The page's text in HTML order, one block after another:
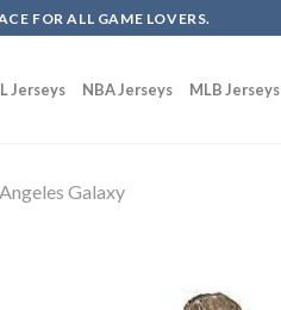
FOR ALL GAME LOVERS.
Jerseys NBA Jerseys MLB Jerseys
Galaxy